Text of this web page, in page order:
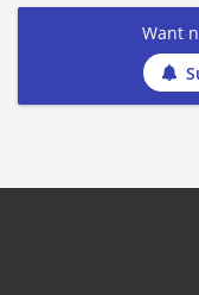
Want